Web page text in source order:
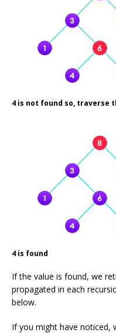
4 is not found so, traverse
4 is found
If the value is found, we
propagated in each
below.
If you might have noticed,